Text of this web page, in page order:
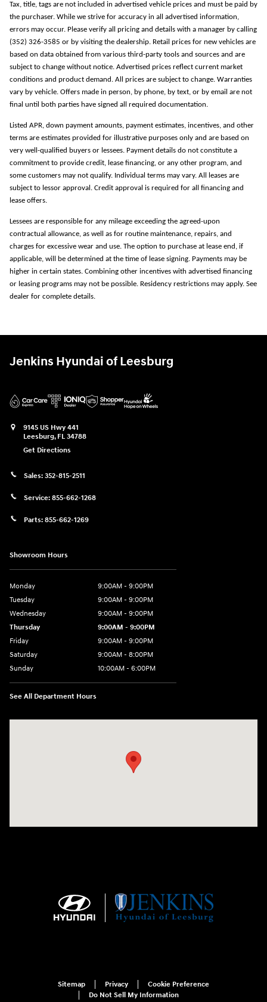
Tax, title, tags are not included in advertised vehicle prices and must be paid by
the purchaser. While we strive for accuracy in all advertised information,
errors may occur. Please verify all pricing and details with a manager by calling
(352) 326-3585 or by visiting the dealership. Retail prices for new vehicles are
based on data obtained from various third-party tools and sources and are
subject to change without notice. Advertised prices reflect current market
conditions and product demand. All prices are subject to change. Warranties
vary by vehicle. Offers made in person, by phone, by text, or by email are not
final until both parties have signed all required documentation.
Listed APR, down payment amounts, payment estimates, incentives, and other
terms are estimates provided for illustrative purposes only and are based on
very well-qualified buyers or lessees. Payment details do not constitute a
commitment to provide credit, lease financing, or any other program, and
some customers may not qualify. Individual terms may vary. All leases are
subject to lessor approval. Credit approval is required for all financing and
lease offers.
Lessees are responsible for any mileage exceeding the agreed-upon
contractual allowance, as well as for routine maintenance, repairs, and
charges for excessive wear and use. The option to purchase at lease end, if
applicable, will be determined at the time of lease signing. Payments may be
higher in certain states. Combining other incentives with advertised financing
or leasing programs may not be possible. Residency restrictions may apply. See
dealer for complete details.
Jenkins Hyundai of Leesburg
9145 US Hwy 441
Leesburg, FL 34788
Get Directions
Sales: 352-815-2511
Service: 855-662-1268
Parts: 855-662-1269
Showroom Hours
Monday
9:00AM - 9:00PM
Tuesday
9:00AM - 9:00PM
Wednesday
9:00AM - 9:00PM
Thursday
9:00AM - 9:00PM
Friday
9:00AM - 9:00PM
Saturday
9:00AM - 8:00PM
Sunday
10:00AM - 6:00PM
See All Department Hours
Sitemap Privacy
Cookie Preference
Do Not Sell My Information